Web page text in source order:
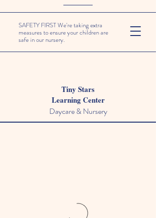
SAFETY FIRST We're taking extra
measures to ensure your children are
safe in our nursery.
Tiny Stars
Learning Center
Daycare & Nursery